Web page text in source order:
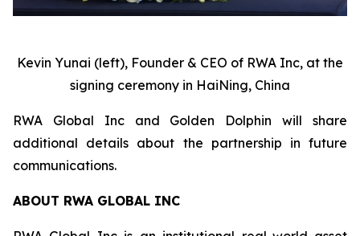
Kevin Yunai (left), Founder & CEO of RWA Inc, at the
signing ceremony in HaiNing, China
RWA Global Inc and Golden Dolphin will share
additional details about the partnership in future
communications.
ABOUT RWA GLOBAL INC